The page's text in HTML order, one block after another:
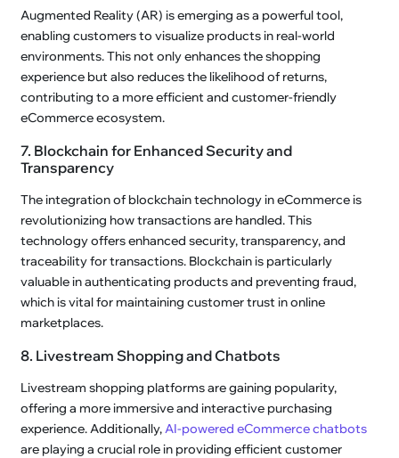
Augmented Reality (AR) is emerging as a powerful tool,
enabling customers to visualize products in real-world
environments. This not only enhances the shopping
experience but also reduces the likelihood of returns,
contributing to a more efficient and customer-friendly
eCommerce ecosystem.
7. Blockchain for Enhanced Security and
Transparency
The integration of blockchain technology in eCommerce is
revolutionizing how transactions are handled. This
technology offers enhanced security, transparency, and
traceability for transactions. Blockchain is particularly
valuable in authenticating products and preventing fraud,
which is vital for maintaining customer trust in online
marketplaces.
8. Livestream Shopping and Chatbots
Livestream shopping platforms are gaining popularity,
offering a more immersive and interactive purchasing
experience. Additionally,AI-powered eCommerce chatbots
are playing a crucial role in providing efficient customer